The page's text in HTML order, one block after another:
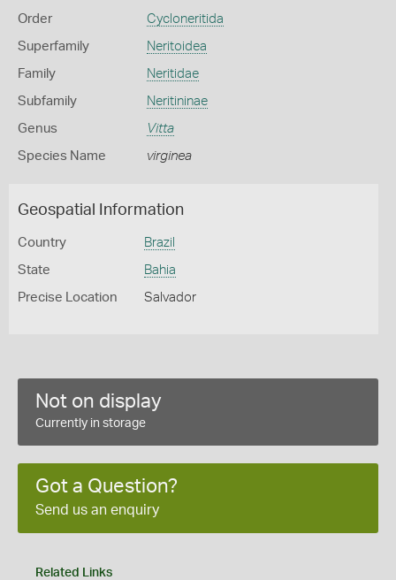
Order Cycloneritida
Superfamily Neritoidea
Family Neritidae
Subfamily Neritininae
Genus Vitta
Species Name virginea
Geospatial Information
Country Brazil
State Bahia
Precise Location Salvador
Not on display
Currently in storage
Got a Question?
Send us an enquiry
Related Links